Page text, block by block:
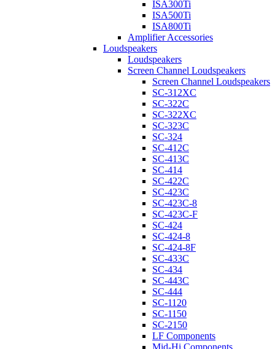
ISA300Ti
ISA500Ti
ISA800Ti
Amplifier Accessories
Loudspeakers
Loudspeakers
Screen Channel Loudspeakers
Screen Channel Loudspeakers
SC-312XC
SC-322C
SC-322XC
SC-323C
SC-324
SC-412C
SC-413C
SC-414
SC-422C
SC-423C
SC-423C-8
SC-423C-F
SC-424
SC-424-8
SC-424-8F
SC-433C
SC-434
SC-443C
SC-444
SC-1120
SC-1150
SC-2150
LF Components
Mid-Hi Components